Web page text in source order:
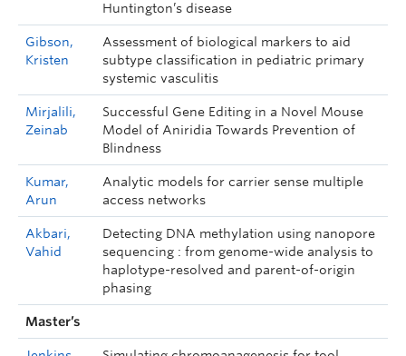
Huntington’s disease
Gibson,
Kristen
Assessment of biological markers to aid
subtype classification in pediatric primary
systemic vasculitis
Mirjalili,
Zeinab
Successful Gene Editing in a Novel Mouse
Model of Aniridia Towards Prevention of
Blindness
Kumar,
Arun
Analytic models for carrier sense multiple
access networks
Akbari,
Vahid
Detecting DNA methylation using nanopore
sequencing : from genome-wide analysis to
haplotype-resolved and parent-of-origin
phasing
Master’s